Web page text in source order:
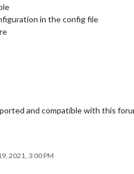
in the config file
and compatible with this
2021, 3:00 PM